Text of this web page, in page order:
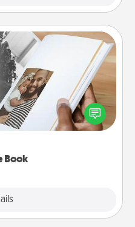
Book
Book
of you and your loved
a fun way to recapture
and relive the memories.